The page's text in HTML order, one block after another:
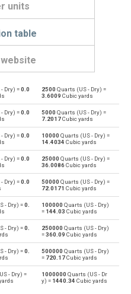
units
table
Bushels (UK) bu
(US - Dry) qt
Bushels (US) bu
(US - Dry) qt
to Centiliters cl
(US - Dry) qt
Cubic centimeters cm³
Quarts (US - Dry) qt
to Deciliters dl
Dry) =0.0
2500 Quarts (US - Dry) =
3.6009 Cubic yards
Dry) =0.0
5000 Quarts (US - Dry) =
7.2017Cubic yards
Dry) =0.0
10000 Quarts (US - Dry) =
14.4034 Cubic yards
Dry) =0.0
25000 Quarts (US - Dry) =
36.0086Cubic yards
Dry) =0.0
50000 Quarts (US - Dry) =
72.0171 Cubic yards
- Dry) =0.
100000 Quarts (US - Dry)
= 144.03 Cubic yards
- Dry) =0.
250000 Quarts (US - Dry)
=360.09 Cubic yards
- Dry) =0.
500000 Quarts (US - Dry)
= 720.17Cubic yards
- Dry) =
1000000 Quarts (US - Dr
y) = 1440.34 Cubic yards